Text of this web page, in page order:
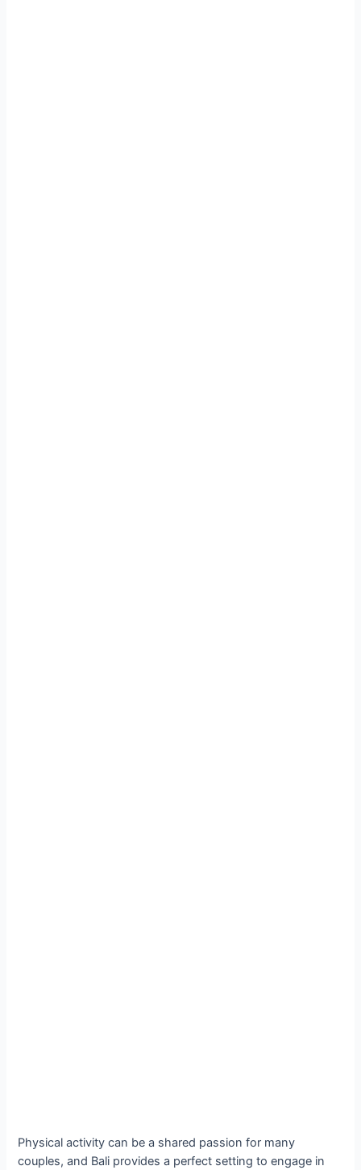
Physical activity can be a shared passion for many
couples, and Bali provides a perfect setting to engage in